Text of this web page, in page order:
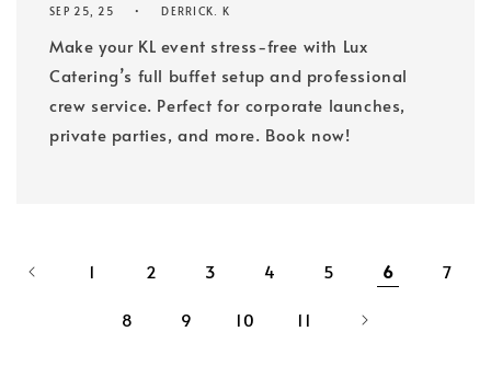
SEP 25, 25 DERRICK. K
Make your KL event stress-free with Lux
Catering’s full buffet setup and professional
crew service. Perfect for corporate launches,
private parties, and more. Book now!
1 2 3 4 5 6 7
8 9 10 11